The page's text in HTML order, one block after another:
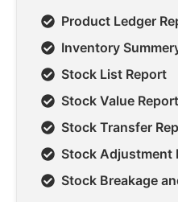
Product Ledger
Inventory
Stock List Report
Stock Value Report
Stock Transfer
Stock Adjustment
Stock Breakage